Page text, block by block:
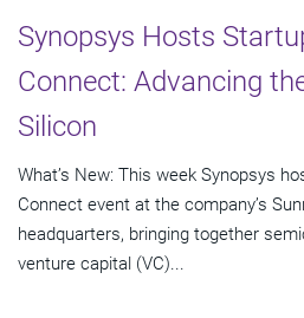
Synopsys Hosts
Connect: Advancing
Silicon
What’s New: This week Synopsys
Connect event at the company’s
headquarters, bringing together
venture capital (VC)...